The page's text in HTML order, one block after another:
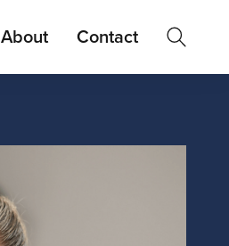
About Contact